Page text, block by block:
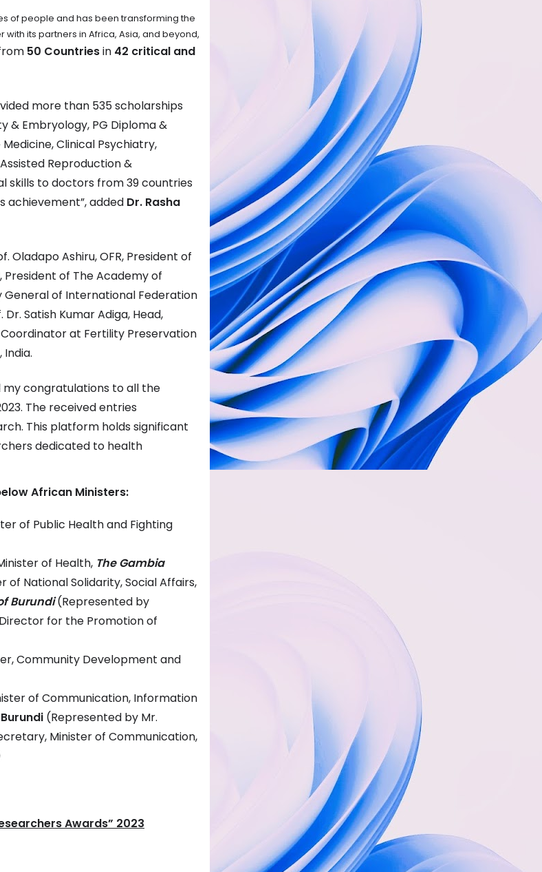
of people and has been transforming the
its partners in Africa, Asia, and beyond,
50 Countriesin 42 critical and
more than 535 scholarships
Embryology, PG Diploma &
Clinical Psychiatry,
Reproduction &
skills to doctors from 39 countries
achievement”, added Dr. Rasha
Ashiru, OFR, President of
President of The Academy of
General of International Federation
Satish Kumar Adiga, Head,
at Fertility Preservation
my congratulations to all the
The received entries
This platform holds significant
dedicated to health
African Ministers:
of Public Health and Fighting
of Health, The Gambia
of National Solidarity, Social Affairs,
Burundi(Represented by
Director for the Promotion of
Community Development and
of Communication, Information
(Represented by Mr.
Minister of Communication,
Awards” 2023